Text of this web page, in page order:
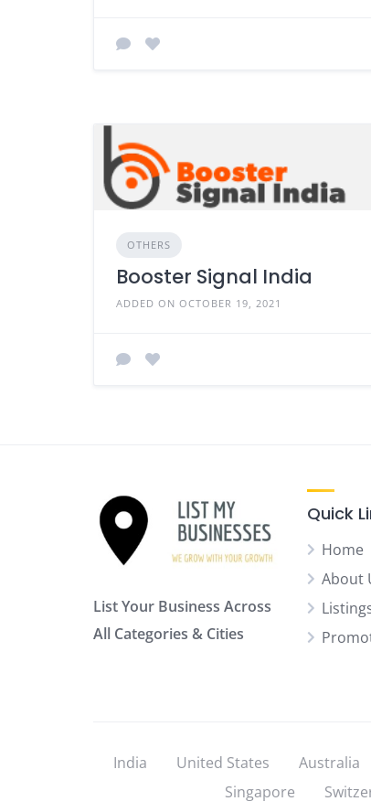
OTHERS
Booster Signal India
ADDED ON OCTOBER 19, 2021
List Your Business Across
All Categories & Cities
Quick
Home
About
India United States Australia
Singapore